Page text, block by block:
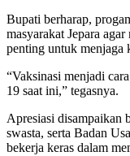
Bupati berharap,
masyarakat Jepara
penting untuk menjaga
“Vaksinasi menjadi
19 saat ini,” tegasnya.
Apresiasi disampaikan
swasta, serta Badan
bekerja keras dalam